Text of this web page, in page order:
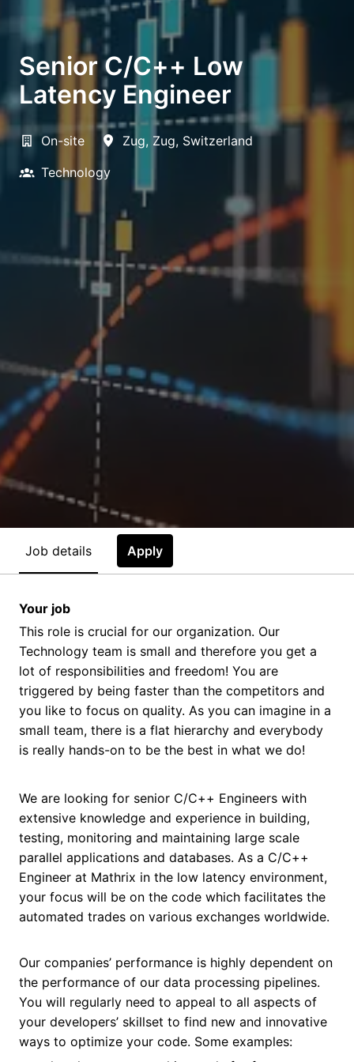
Senior C/C++ Low
Latency Engineer
On-site Zug, Zug, Switzerland
Technology
Job details Apply
Your job
This role is crucial for our organization. Our
Technology team is small and therefore you get a
lot of responsibilities and freedom! You are
triggered by being faster than the competitors and
you like to focus on quality. As you can imagine in a
small team, there is a flat hierarchy and everybody
is really hands-on to be the best in what we do!
We are looking for senior C/C++ Engineers with
extensive knowledge and experience in building,
testing, monitoring and maintaining large scale
parallel applications and databases. As a C/C++
Engineer at Mathrix in the low latency environment,
your focus will be on the code which facilitates the
automated trades on various exchanges worldwide.
Our companies’ performance is highly dependent on
the performance of our data processing pipelines.
You will regularly need to appeal to all aspects of
your developers’ skillset to find new and innovative
ways to optimize your code. Some examples: